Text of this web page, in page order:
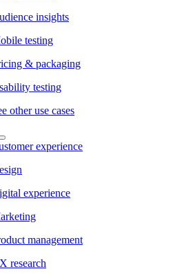
insights
testing
& packaging
testing
other use cases
experience
experience
management
research